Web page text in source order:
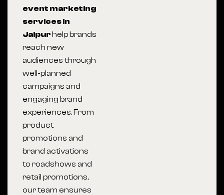
event marketing
services in
Jaipurhelp brands
reach new
audiences through
well-planned
campaigns and
engaging brand
experiences. From
product
promotions and
brand activations
to roadshows and
retail promotions,
our team ensures